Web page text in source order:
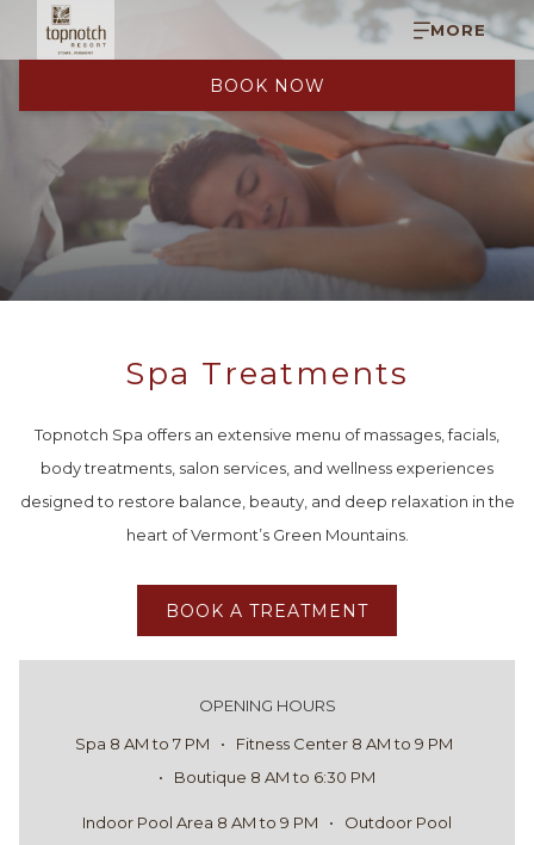
MORE
BOOK NOW
Spa Treatments
Topnotch Spa offers an extensive menu of massages, facials,
body treatments, salon services, and wellness experiences
designed to restore balance, beauty, and deep relaxation in the
heart of Vermont’s Green Mountains.
BOOK A TREATMENT
OPENING HOURS
Spa 8 AM to 7 PM • Fitness Center 8 AM to 9 PM
• Boutique 8 AM to 6:30 PM
Indoor Pool Area 8 AM to 9 PM • Outdoor Pool